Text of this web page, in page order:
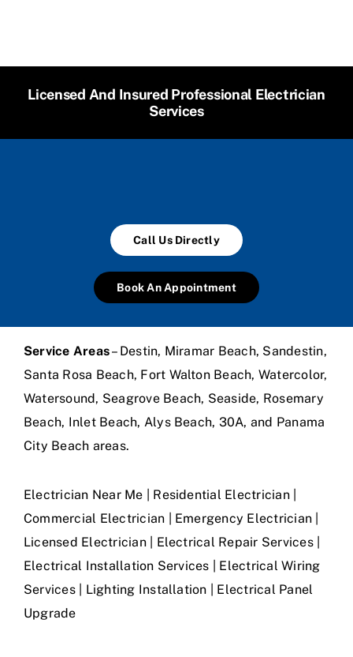
Licensed And Insured Professional Electrician
Services
Call Us Directly
Book An Appointment
Service Areas– Destin, Miramar Beach, Sandestin,
Santa Rosa Beach, Fort Walton Beach, Watercolor,
Watersound, Seagrove Beach, Seaside, Rosemary
Beach, Inlet Beach, Alys Beach, 30A, and Panama
City Beach areas.
Electrician Near Me | Residential Electrician |
Commercial Electrician | Emergency Electrician |
Licensed Electrician | Electrical Repair Services |
Electrical Installation Services | Electrical Wiring
Services | Lighting Installation | Electrical Panel
Upgrade